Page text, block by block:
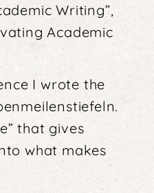
Writing”,
Academic
I wrote the
that gives
what makes